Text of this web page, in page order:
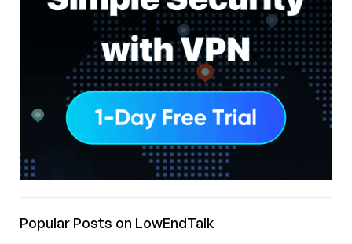
Popular Posts on LowEndTalk